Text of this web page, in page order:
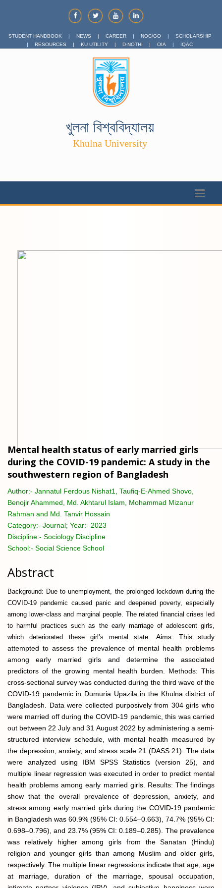
STUDENT HANDBOOK | NEWS | CAREER | NOC/GO |
SCHOLARSHIP
|
RESOURCES | KU UTILITY | D-NOTHI | OIA | IQAC
খুলনা বিশ্ববিদ্যালয়
Khulna University
Mental health status of early married girls
during the COVID-19 pandemic: A study in the
southwestern region of Bangladesh
Author:- Jannatul Ferdous Nishat1, Taufiq-E-Ahmed Shovo,
Benojir Ahammed, Md. Akhtarul Islam, Mohammad Mizanur
Rahman and Md. Tanvir Hossain
Category:- Journal; Year:- 2023
Discipline:- Sociology Discipline
School:- Social Science School
Abstract
Background: Due to unemployment, the prolonged lockdown during the
COVID-19 pandemic caused panic and deepened poverty, especially
among lower-class and marginal people. The related financial crises led
to harmful practices such as the early marriage of adolescent girls,
which deteriorated these girl’s mental state. Aims: This study
attempted to assess the prevalence of mental health problems
among early married girls and determine the associated
predictors of the growing mental health burden. Methods: This
cross-sectional survey was conducted during the third wave of the
COVID-19 pandemic in Dumuria Upazila in the Khulna district of
Bangladesh. Data were collected purposively from 304 girls who
were married off during the COVID-19 pandemic, this was carried
out between 22 July and 31 August 2022 by administering a semi-
structured interview schedule, with mental health measured by
the depression, anxiety, and stress scale 21 (DASS 21). The data
were analyzed using IBM SPSS Statistics (version 25), and
multiple linear regression was executed in order to predict mental
health problems among early married girls. Results: The findings
show that the overall prevalence of depression, anxiety, and
stress among early married girls during the COVID-19 pandemic
in Bangladesh was 60.9% (95% CI: 0.554–0.663), 74.7% (95% CI:
0.698–0.796), and 23.7% (95% CI: 0.189–0.285). The prevalence
was relatively higher among girls from the Sanatan (Hindu)
religion and younger girls than among Muslim and older girls,
respectively. The multiple linear regressions indicate that age, age
at marriage, duration of the marriage, spousal occupation,